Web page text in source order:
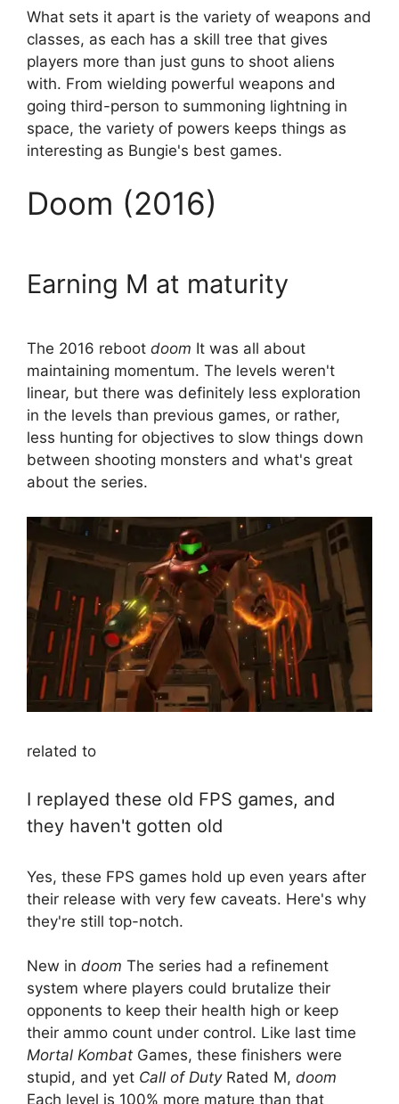
What sets it apart is the variety of weapons and
classes, as each has a skill tree that gives
players more than just guns to shoot aliens
with. From wielding powerful weapons and
going third-person to summoning lightning in
space, the variety of powers keeps things as
interesting as Bungie's best games.
Doom (2016)
Earning M at maturity
The 2016 reboot doom It was all about
maintaining momentum. The levels weren't
linear, but there was definitely less exploration
in the levels than previous games, or rather,
less hunting for objectives to slow things down
between shooting monsters and what's great
about the series.
related to
I replayed these old FPS games, and
they haven't gotten old
Yes, these FPS games hold up even years after
their release with very few caveats. Here's why
they're still top-notch.
New in doom The series had a refinement
system where players could brutalize their
opponents to keep their health high or keep
their ammo count under control. Like last time
Mortal Kombat Games, these finishers were
stupid, and yet Call of DutyRated M, doom
Each level is 100% more mature than that